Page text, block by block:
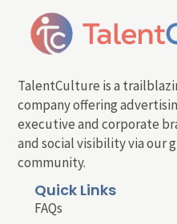
TalentCulture is a
company offering
executive and corporate
and social visibility via our
community.
Quick Links
FAQs